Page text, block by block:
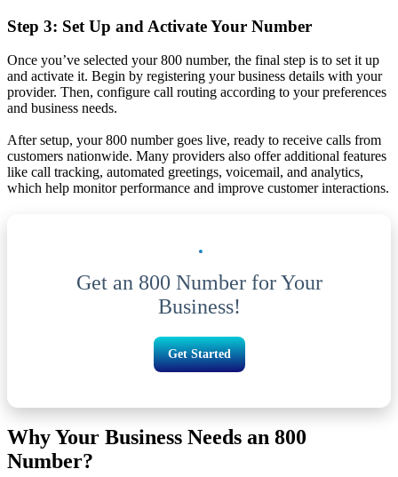
Step 3: Set Up and Activate Your Number
Once you’ve selected your 800 number, the final step is to set it up
and activate it. Begin by registering your business details with your
provider. Then, configure call routing according to your preferences
and business needs.
After setup, your 800 number goes live, ready to receive calls from
customers nationwide. Many providers also offer additional features
like call tracking, automated greetings, voicemail, and analytics,
which help monitor performance and improve customer interactions.
Get an 800 Number for Your
Business!
Get Started
Why Your Business Needs an 800
Number?